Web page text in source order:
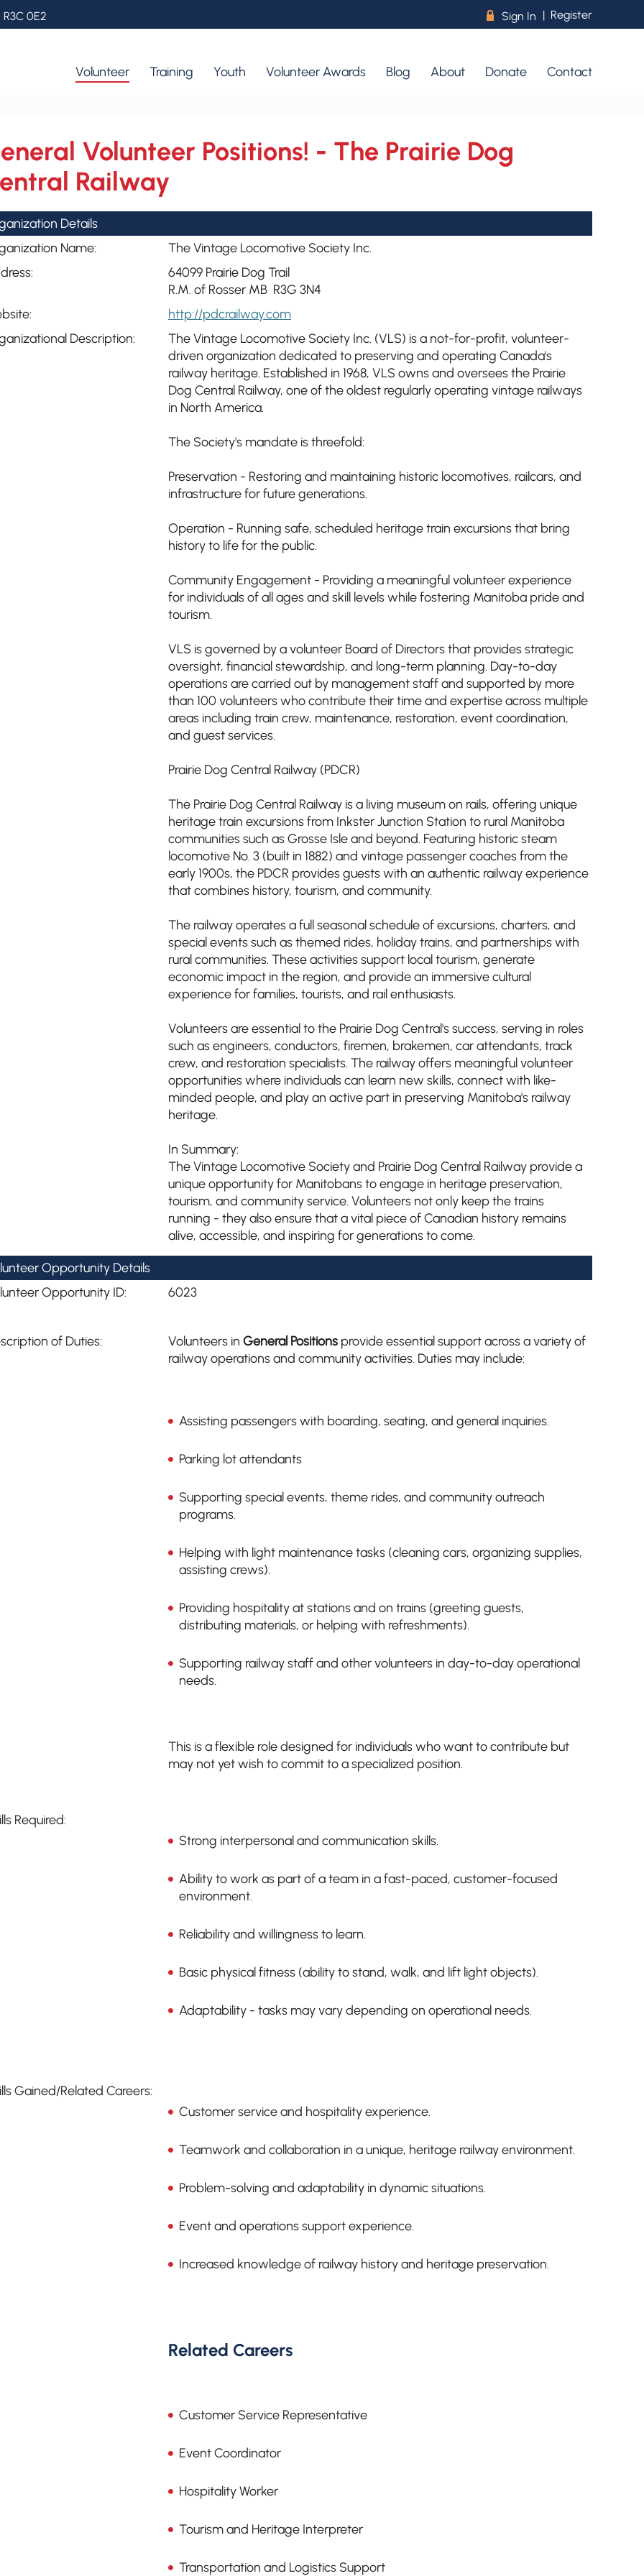
Volunteer Positions! - The Prairie Dog
Railway
Details
Name:
The Vintage Locomotive Society Inc.
64099 Prairie Dog Trail
R.M. of Rosser MB R3G 3N4
http://pdcrailway.com
Description:
The Vintage Locomotive Society Inc. (VLS) is a not-for-profit, volunteer-
driven organization dedicated to preserving and operating Canada's
railway heritage. Established in 1968, VLS owns and oversees the Prairie
Dog Central Railway, one of the oldest regularly operating vintage railways
in North America.
The Society's mandate is threefold:
Preservation - Restoring and maintaining historic locomotives, railcars, and
infrastructure for future generations.
Operation - Running safe, scheduled heritage train excursions that bring
history to life for the public.
Community Engagement - Providing a meaningful volunteer experience
for individuals of all ages and skill levels while fostering Manitoba pride and
tourism.
VLS is governed by a volunteer Board of Directors that provides strategic
oversight, financial stewardship, and long-term planning. Day-to-day
operations are carried out by management staff and supported by more
than 100 volunteers who contribute their time and expertise across multiple
areas including train crew, maintenance, restoration, event coordination,
and guest services.
Prairie Dog Central Railway (PDCR)
The Prairie Dog Central Railway is a living museum on rails, offering unique
heritage train excursions from Inkster Junction Station to rural Manitoba
communities such as Grosse Isle and beyond. Featuring historic steam
locomotive No. 3 (built in 1882) and vintage passenger coaches from the
early 1900s, the PDCR provides guests with an authentic railway experience
that combines history, tourism, and community.
The railway operates a full seasonal schedule of excursions, charters, and
special events such as themed rides, holiday trains, and partnerships with
rural communities. These activities support local tourism, generate
economic impact in the region, and provide an immersive cultural
experience for families, tourists, and rail enthusiasts.
Volunteers are essential to the Prairie Dog Central's success, serving in roles
such as engineers, conductors, firemen, brakemen, car attendants, track
crew, and restoration specialists. The railway offers meaningful volunteer
opportunities where individuals can learn new skills, connect with like-
minded people, and play an active part in preserving Manitoba's railway
heritage.
In Summary:
The Vintage Locomotive Society and Prairie Dog Central Railway provide a
unique opportunity for Manitobans to engage in heritage preservation,
tourism, and community service. Volunteers not only keep the trains
running - they also ensure that a vital piece of Canadian history remains
alive, accessible, and inspiring for generations to come.
Opportunity Details
Opportunity ID:
6023
of Duties: Volunteers in General Positions provide essential support across a variety of
railway operations and community activities. Duties may include:
Assisting passengers with boarding, seating, and general inquiries.
Parking lot attendants
Supporting special events, theme rides, and community outreach
programs.
Helping with light maintenance tasks (cleaning cars, organizing supplies,
assisting crews).
Providing hospitality at stations and on trains (greeting guests,
distributing materials, or helping with refreshments).
Supporting railway staff and other volunteers in day-to-day operational
needs.
This is a flexible role designed for individuals who want to contribute but
may not yet wish to commit to a specialized position.
Required:
Strong interpersonal and communication skills.
Ability to work as part of a team in a fast-paced, customer-focused
environment.
Reliability and willingness to learn.
Basic physical fitness (ability to stand, walk, and lift light objects).
Adaptability - tasks may vary depending on operational needs.
Gained/Related Careers:
Customer service and hospitality experience.
Teamwork and collaboration in a unique, heritage railway environment.
Problem-solving and adaptability in dynamic situations.
Event and operations support experience.
Increased knowledge of railway history and heritage preservation.
Related Careers
Customer Service Representative
Event Coordinator
Hospitality Worker
Tourism and Heritage Interpreter
Transportation and Logistics Support
0E2 R Sign In | Register
Volunteer Training Youth Volunteer Awards Blog About Donate Contact